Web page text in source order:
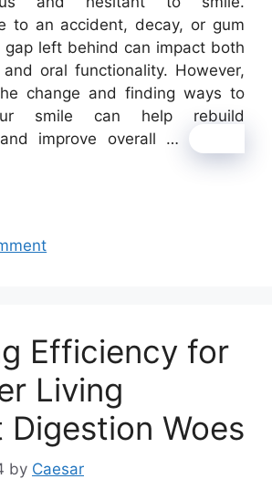
to an accident, decay, or gum
gap left behind can impact both
oral functionality. However,
change and finding ways to
smile can help rebuild
improve overall …
Efficiency for
Living
Woes
by Caesar